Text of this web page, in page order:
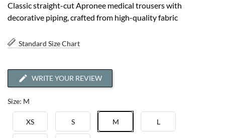
Classic straight-cut Apronee medical trousers with
decorative piping, crafted from high-quality fabric
Standard Size Chart
WRITE YOUR REVIEW
Size: M
XS S M L